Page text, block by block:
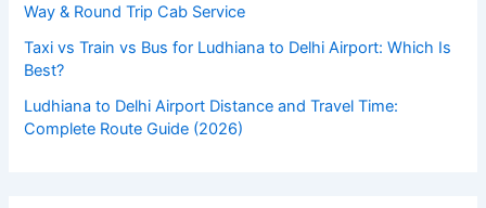
Way & Round Trip Cab Service
Taxi vs Train vs Bus for Ludhiana to Delhi Airport: Which Is
Best?
Ludhiana to Delhi Airport Distance and Travel Time:
Complete Route Guide (2026)